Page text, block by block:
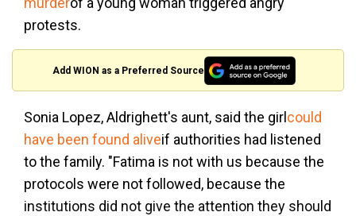
protests.
Add WION as a Preferred Source
Sonia Lopez, Aldrighett's aunt, said the girl could
have been found aliveif authorities had listened
to the family. "Fatima is not with us because the
protocols were not followed, because the
institutions did not give the attention they should